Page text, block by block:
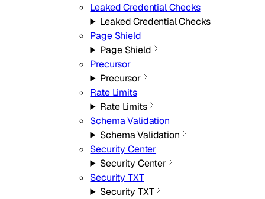
Leaked Credential Checks
Leaked Credential Checks
Page Shield
Page Shield
Precursor
Precursor
Rate Limits
Rate Limits
Schema Validation
Schema Validation
Security Center
Security Center
Security TXT
Security TXT